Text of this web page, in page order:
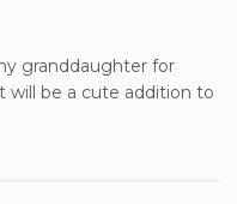
granddaughter for
will be a cute addition to